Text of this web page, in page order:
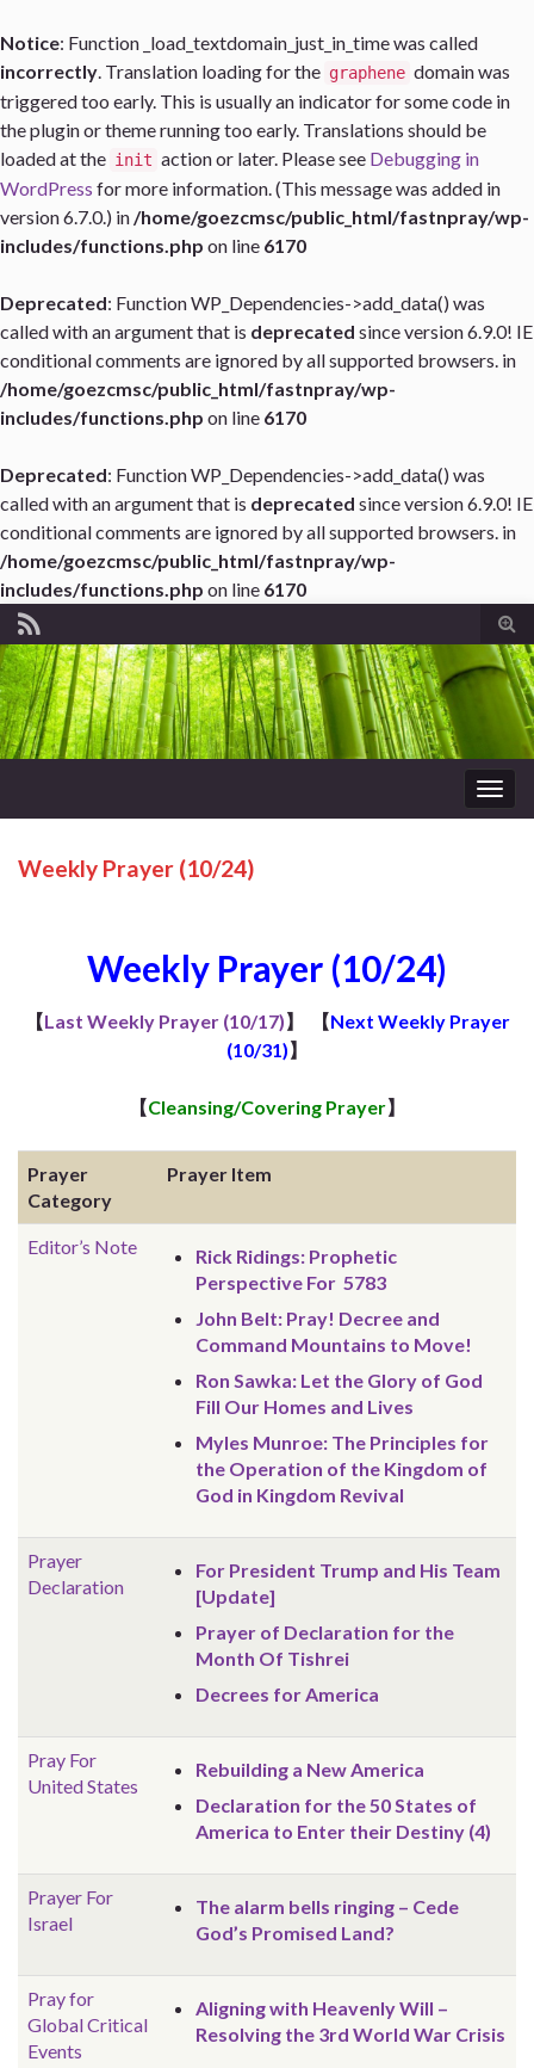
Notice: Function _load_textdomain_just_in_time was called
incorrectly. Translation loading for the graphene domain was
triggered too early. This is usually an indicator for some code in
the plugin or theme running too early. Translations should be
loaded at the init action or later. Please see Debugging in
WordPress for more information. (This message was added in
version 6.7.0.) in/home/goezcmsc/public_html/fastnpray/wp-
includes/functions.php on line 6170
Deprecated: Function WP_Dependencies->add_data() was
called with an argument that is deprecated since version 6.9.0! IE
conditional comments are ignored by all supported browsers. in
/home/goezcmsc/public_html/fastnpray/wp-
includes/functions.php on line 6170
Deprecated: Function WP_Dependencies->add_data() was
called with an argument that is deprecated since version 6.9.0! IE
conditional comments are ignored by all supported browsers. in
/home/goezcmsc/public_html/fastnpray/wp-
includes/functions.php on line 6170
Weekly Prayer (10/24)
Weekly Prayer (10/24)
【Last Weekly Prayer (10/17)】 【Next Weekly Prayer
(10/31)】
【Cleansing/Covering Prayer】
Prayer
Category
Prayer Item
Editor’s Note
Rick Ridings: Prophetic
Perspective For 5783
John Belt: Pray! Decree and
Command Mountains to Move!
Ron Sawka: Let the Glory of God
Fill Our Homes and Lives
Myles Munroe: The Principles for
the Operation of the Kingdom of
God in Kingdom Revival
Prayer
Declaration
For President Trump and His Team
[Update]
Prayer of Declaration for the
Month Of Tishrei
Decrees for America
Pray For
United States
Rebuilding a New America
Declaration for the 50 States of
America to Enter their Destiny (4)
Prayer For
Israel
The alarm bells ringing – Cede
God’s Promised Land?
Pray for
GlobalCritical
Events
Aligning with Heavenly Will –
Resolving the 3rd World War Crisis